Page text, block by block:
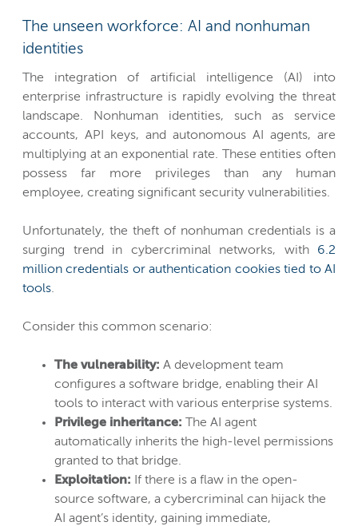
The unseen workforce: AI and nonhuman
identities
The integration of artificial intelligence (AI) into
enterprise infrastructure is rapidly evolving the threat
landscape. Nonhuman identities, such as service
accounts, API keys, and autonomous AI agents, are
multiplying at an exponential rate. These entities often
possess far more privileges than any human
employee, creating significant security vulnerabilities.
Unfortunately, the theft of nonhuman credentials is a
surging trend in cybercriminal networks, with 6.2
million credentials or authentication cookies tied to AI
tools.
Consider this common scenario:
The vulnerability: A development team
configures a software bridge, enabling their AI
tools to interact with various enterprise systems.
Privilege inheritance: The AI agent
automatically inherits the high-level permissions
granted to that bridge.
Exploitation: If there is a flaw in the open-
source software, a cybercriminal can hijack the
AI agent’s identity, gaining immediate,